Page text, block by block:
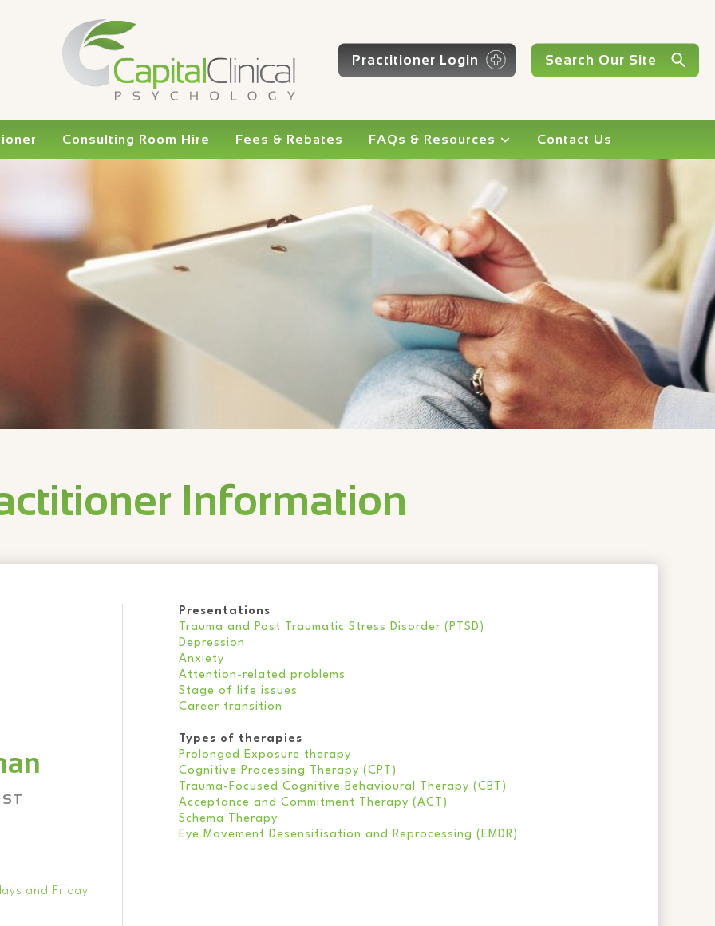
Practitioner Login
Consulting Room Hire Fees & Rebates FAQs & Resources Contact Us
Information
and Friday
Presentations
Trauma and Post Traumatic Stress Disorder (PTSD)
Depression
Anxiety
Attention-related problems
Stage of life issues
Career transition
Types of therapies
Prolonged Exposure therapy
Cognitive Processing Therapy (CPT)
Trauma-Focused Cognitive Behavioural Therapy (CBT)
Acceptance and Commitment Therapy (ACT)
Schema Therapy
Eye Movement Desensitisation and Reprocessing (EMDR)